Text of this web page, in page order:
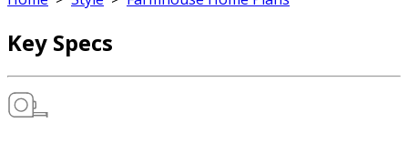
Key Specs